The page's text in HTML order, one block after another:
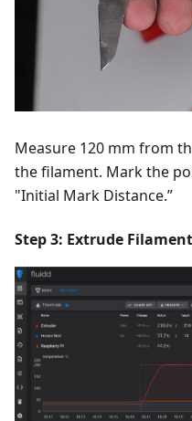
Measure 120 mm from
the filament. Mark the
"Initial Mark Distance.”
Step 3: Extrude Filament